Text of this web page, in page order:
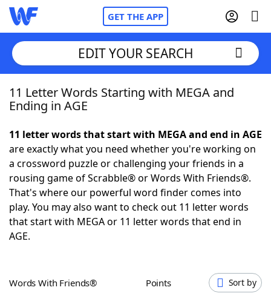
GET THE APP
Home
NYT Crossplay Cheat
ScrabbleHelpers
Today's NYT GamesHints & Answers
Word ListMaker
EDIT YOUR SEARCH
11 Letter Words Starting with MEGA and
Ending in AGE
11 letter words that start with MEGA and end in AGE
are exactly what you need whether you're working on
a crossword puzzle or challenging your friends in a
rousing game of Scrabble® or Words With Friends®.
That's where our powerful word finder comes into
play. You may also want to check out 11 letter words
that start with MEGA or 11 letter words that end in
AGE.
Words With Friends® Points Sort by